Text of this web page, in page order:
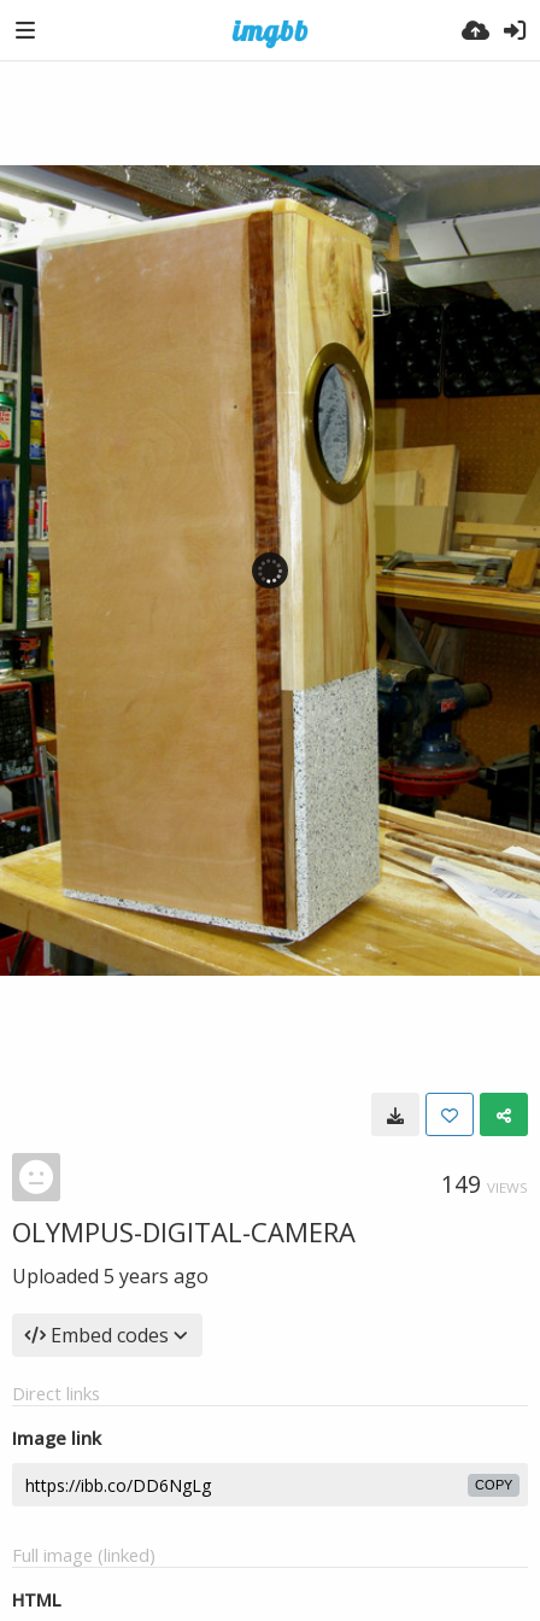
149 VIEWS
OLYMPUS-DIGITAL-CAMERA
Uploaded 5 years ago
Embed codes
Direct links
Image link
COPY
Full image (linked)
HTML